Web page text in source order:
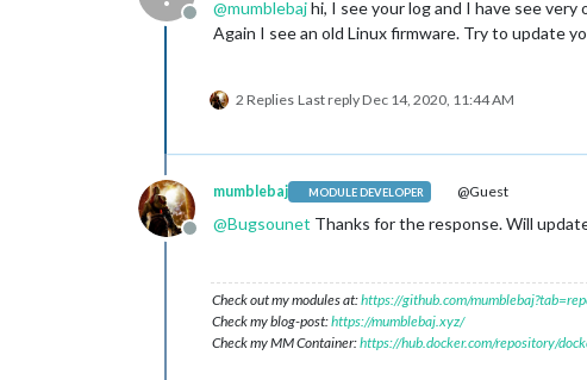
Offline
@mumblebajhi, I see your log and I have see very
Again I see an old Linux firmware. Try to update
2 Replies Last replyDec 14, 2020, 11:44 AM
Offline
mumblebaj MODULE DEVELOPER @Guest
@Bugsounet Thanks for the response. Will
Check out my modules at:https://github.com/
Check my blog-post:https://mumblebaj.xyz/
Check my MM Container:https://hub.docker.com/repository/